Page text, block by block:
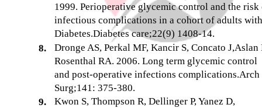
1999. Perioperative glycemic control and the risk
infectious complications in a cohort of adults with
Diabetes.Diabetes care;22(9) 1408-14.
8.
Dronge AS, Perkal MF, Kancir S, Concato J,Aslan
Rosenthal RA. 2006. Long term glycemic control
and post-operative infections complications.Arch
Surg;141: 375-380.
9.
Kwon S, Thompson R, Dellinger P, Yanez D,